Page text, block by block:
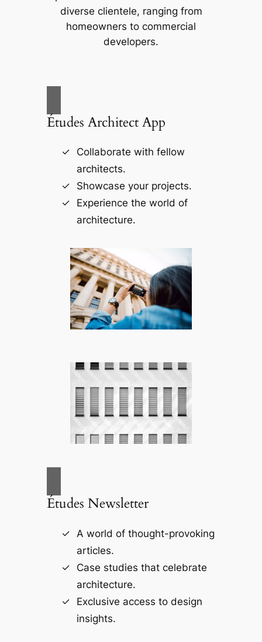
diverse clientele, ranging from
homeowners to commercial
developers.
Études Architect App
Collaborate with fellow
architects.
Showcase your projects.
Experience the world of
architecture.
Études Newsletter
A world of thought-provoking
articles.
Case studies that celebrate
architecture.
Exclusive access to design
insights.